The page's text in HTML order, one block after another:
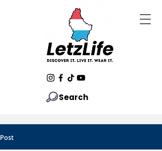
Search
Post